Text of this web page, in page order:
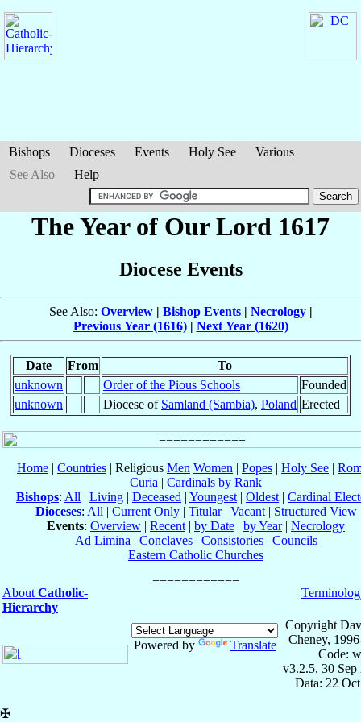
Bishops Dioceses Events Holy See
Various
See Also
Help
The Year of Our Lord 1617
Diocese Events
See Also: Overview| Bishop Events| Necrology|
Previous Year (1616)| Next Year (1620)
Date From
To
unknown
Order of the Pious Schools
Founded
unknown
Diocese of Samland (Sambia), Poland Erected
Home | Countries | Religious Men Women | Popes | Holy See |
Curia | Cardinals by Rank
Bishops: All | Living | Deceased | Youngest | Oldest | Cardinal
Dioceses: All | Current Only| Titular| Vacant| Structured View
Events: Overview | Recent | by Date | by Year| Necrology
Ad Limina | Conclaves| Consistories| Councils
Eastern Catholic Churches
About Catholic-
Hierarchy
Powered by Translate
Copyright
Cheney,
Code:
v3.2.5, 30 Sep
Data: 22
✠